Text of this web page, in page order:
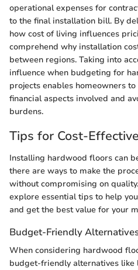
operational expenses for
to the final installation bill. By
how cost of living influences
comprehend why installation
between regions. Taking into
influence when budgeting for
projects enables homeowners
financial aspects involved and
burdens.
Tips for Cost-
Installing hardwood floors can
there are ways to make the
without compromising on
explore essential tips to help
and get the best value for your
Budget-Friendly
When considering hardwood
budget-friendly alternatives